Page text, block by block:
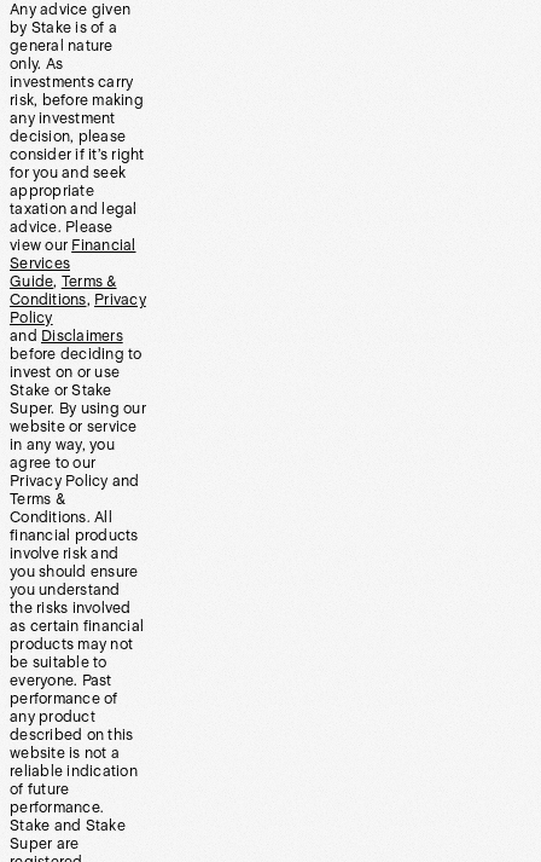
Any advice given
by Stake is of a
general nature
only. As
investments carry
risk, before making
any investment
decision, please
consider if it’s right
for you and seek
appropriate
taxation and legal
advice. Please
view our Financial
Services
Guide, Terms &
Conditions, Privacy
Policy
and Disclaimers
before deciding to
invest on or use
Stake or Stake
Super. By using our
website or service
in any way, you
agree to our
Privacy Policy and
Terms &
Conditions. All
financial products
involve risk and
you should ensure
you understand
the risks involved
as certain financial
products may not
be suitable to
everyone. Past
performance of
any product
described on this
website is not a
reliable indication
of future
performance.
Stake and Stake
Super are